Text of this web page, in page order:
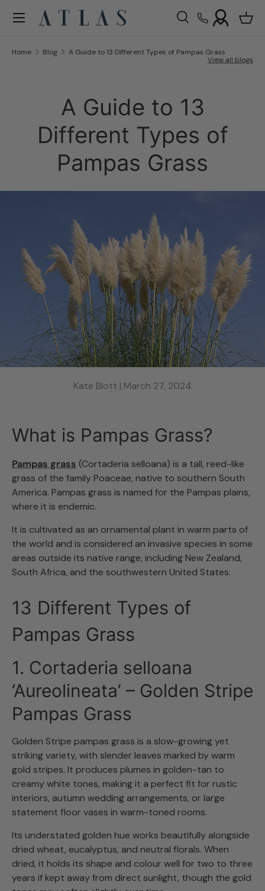
Skip to content Search
Menu
Home Blog
A Guide to 13 Different Types of Pampas Grass
View all blogs
A Guide to 13
Different Types of
Pampas Grass
Kate Blott | March 27, 2024
What is Pampas Grass?
Pampas grass (Cortaderia selloana) is a tall, reed-like
grass of the family Poaceae, native to southern South
America. Pampas grass is named for the Pampas plains,
where it is endemic.
It is cultivated as an ornamental plant in warm parts of
the world and is considered an invasive species in some
areas outside its native range, including New Zealand,
South Africa, and the southwestern United States.
13 Different Types of
Pampas Grass
1. Cortaderia selloana
‘Aureolineata’ – Golden Stripe
Pampas Grass
Golden Stripe pampas grass is a slow-growing yet
striking variety, with slender leaves marked by warm
gold stripes. It produces plumes in golden-tan to
creamy white tones, making it a perfect fit for rustic
interiors, autumn wedding arrangements, or large
statement floor vases in warm-toned rooms.
Its understated golden hue works beautifully alongside
dried wheat, eucalyptus, and neutral florals. When
dried, it holds its shape and colour well for two to three
years if kept away from direct sunlight, though the gold